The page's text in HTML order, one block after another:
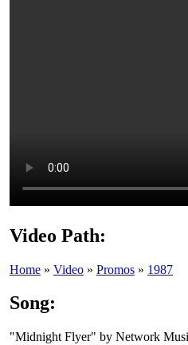
Video Path:
Home » Video » Promos » 1987
Song:
"Midnight Flyer" by Network